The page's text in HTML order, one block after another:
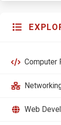
Computer
Web